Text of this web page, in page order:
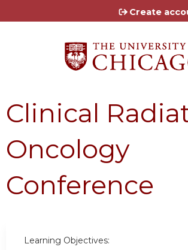
Jump to content
Create
Clinical
Oncology
Conference
Learning Objectives: